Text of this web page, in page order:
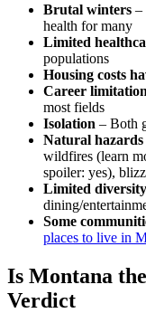
Brutal winters –
health for many
Limited
populations
Housing costs
Career
most fields
Isolation – Both
Natural hazards
wildfires (learn
spoiler: yes),
Limited diversity
dining/
Some
places to live in
Is Montana
Verdict